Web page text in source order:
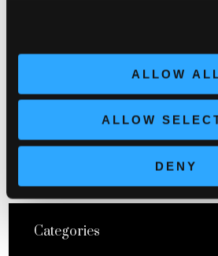
ALLOW
ALLOW
DENY
PREVIOUS POST
Categories